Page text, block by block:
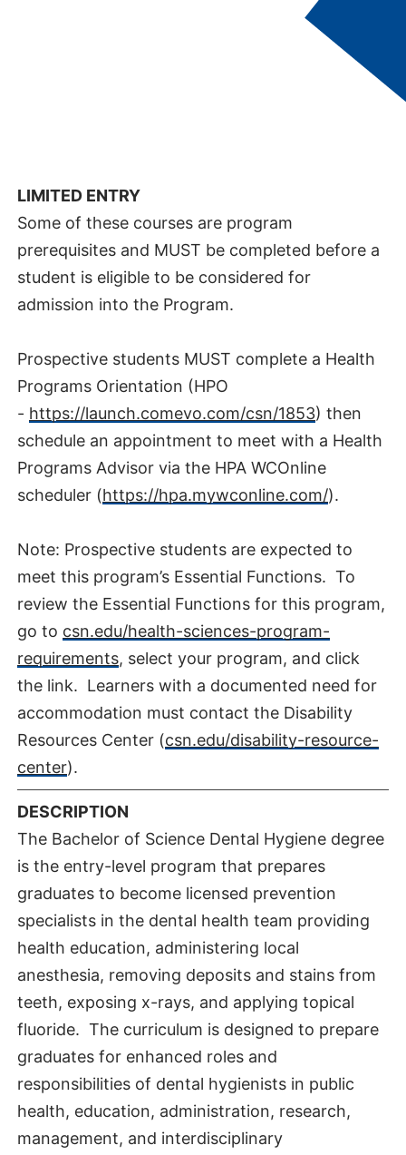
Ralph and Betty Engelstad School of
Department of Dental Sciences,
LIMITED ENTRY
Some of these courses are program
prerequisites and MUST be completed before a
student is eligible to be considered for
admission into the Program.
Prospective students MUST complete a Health
Programs Orientation (HPO
- https://launch.comevo.com/csn/1853) then
schedule an appointment to meet with a Health
Programs Advisor via the HPA WCOnline
scheduler (https://hpa.mywconline.com/).
Note: Prospective students are expected to
meet this program’s Essential Functions. To
review the Essential Functions for this program,
go to csn.edu/health-sciences-program-
requirements, select your program, and click
the link. Learners with a documented need for
accommodation must contact the Disability
Resources Center (csn.edu/disability-resource-
center).
DESCRIPTION
The Bachelor of Science Dental Hygiene degree
is the entry-level program that prepares
graduates to become licensed prevention
specialists in the dental health team providing
health education, administering local
anesthesia, removing deposits and stains from
teeth, exposing x-rays, and applying topical
fluoride. The curriculum is designed to prepare
graduates for enhanced roles and
responsibilities of dental hygienists in public
health, education, administration, research,
management, and interdisciplinary